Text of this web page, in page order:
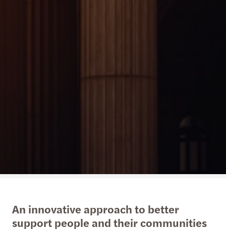
An innovative approach to better
support people and their communities